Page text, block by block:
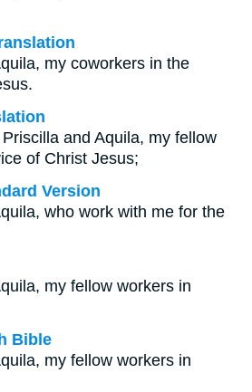
my coworkers in the
and Aquila, my fellow
of Christ Jesus;
Version
who work with me for the
my fellow workers in
Bible
my fellow workers in